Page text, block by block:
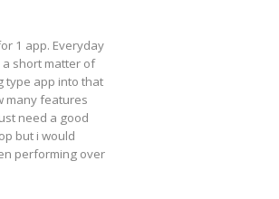
1 app. Everyday
short matter of
type app into that
many features
need a good
but i would
performing over